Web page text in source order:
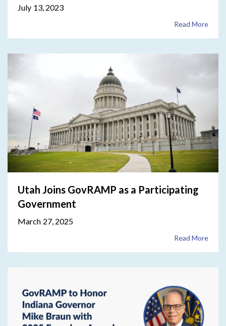
July 13, 2023
Read More
Utah Joins GovRAMP as a Participating
Government
March 27, 2025
Read More